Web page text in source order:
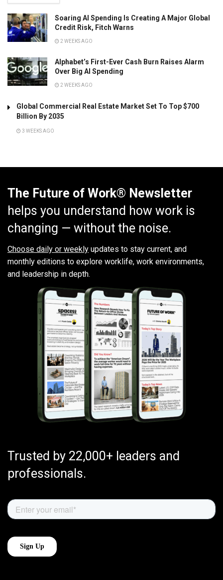
Soaring AI Spending Is Creating A Major Global
Credit Risk, Fitch Warns
2 WEEKS AGO
Alphabet’s First-Ever Cash Burn Raises Alarm
Over Big AI Spending
2 WEEKS AGO
Global Commercial Real Estate Market Set To Top $700
Billion By 2035
3 WEEKS AGO
The Future of Work® Newsletter
helps you understand how work is
changing — without the noise.
Choose daily or weekly updates to stay current, and
monthly editions to explore worklife, work environments,
and leadership in depth.
Trusted by 22,000+ leaders and
professionals.